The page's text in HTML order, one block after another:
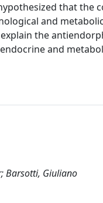
that the
and
the
and
Barsotti, Giuliano